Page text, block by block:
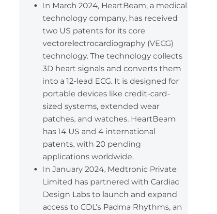
In March 2024, HeartBeam, a medical
technology company, has received
two US patents for its core
vectorelectrocardiography (VECG)
technology. The technology collects
3D heart signals and converts them
into a 12-lead ECG. It is designed for
portable devices like credit-card-
sized systems, extended wear
patches, and watches. HeartBeam
has 14 US and 4 international
patents, with 20 pending
applications worldwide.
In January 2024, Medtronic Private
Limited has partnered with Cardiac
Design Labs to launch and expand
access to CDL’s Padma Rhythms, an